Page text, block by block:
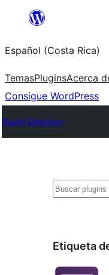
Saltar
contenido
Español (Costa Rica)
TemasPluginsAcerca
Consigue WordPress
Plugin Directory
Buscar
Etiqueta